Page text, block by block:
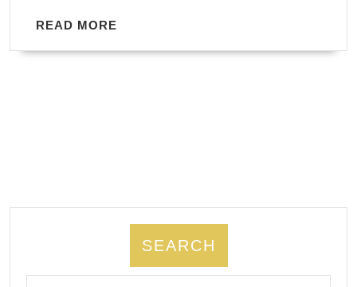
San
near
me
READ MORE
SEARCH